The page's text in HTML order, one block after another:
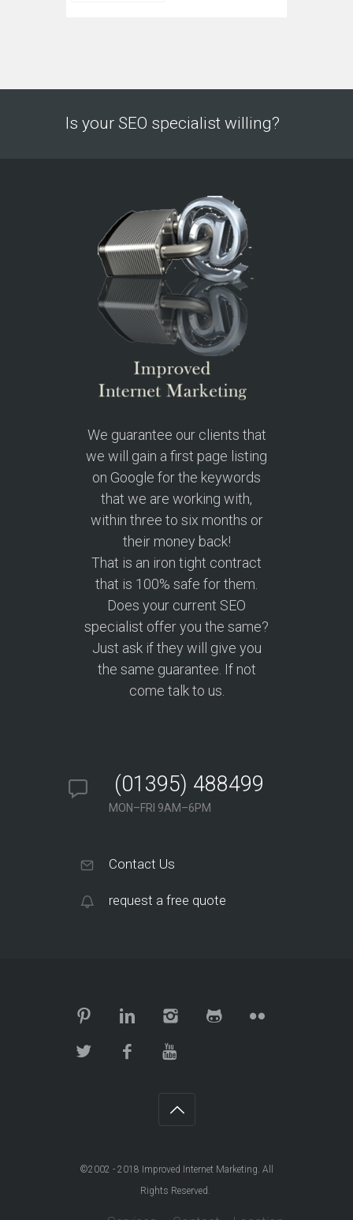
Is your SEO specialist willing?
We guarantee our clients that
we will gain a first page listing
on Google for the keywords
that we are working with,
within three to six months or
their money back!
That is an iron tight contract
that is 100% safe for them.
Does your current SEO
specialist offer you the same?
Just ask if they will give you
the same guarantee. If not
come talk to us.
(01395) 488499
MON–FRI 9AM–6PM
Contact Us
request a free quote
©2002 - 2018 Improved Internet Marketing. All
Rights Reserved.